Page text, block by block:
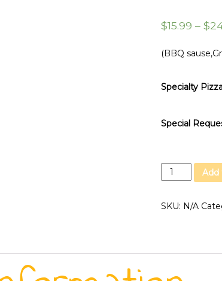
$15.99 – $
(BBQ
Specialty
Special
Hawaian
Bbq
quantity
Add
SKU: N/A